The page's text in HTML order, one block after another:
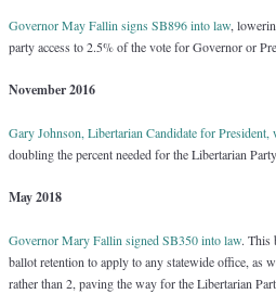
Governor May Fallin signs SB896 into law,
party access to 2.5% of the vote for Governor or
November 2016
Gary Johnson, Libertarian Candidate for
doubling the percent needed for the Libertarian
May 2018
Governor Mary Fallin signed SB350 into law. This
ballot retention to apply to any statewide office, as
rather than 2, paving the way for the Libertarian